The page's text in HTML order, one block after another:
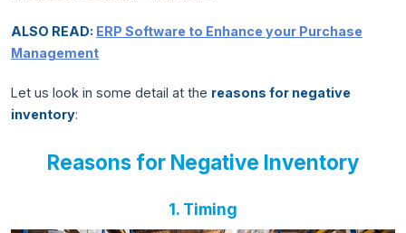
ALSO READ: ERP Software to Enhance your Purchase
Management
Let us look in some detail at the reasons for negative
inventory:
Reasons for Negative Inventory
1. Timing